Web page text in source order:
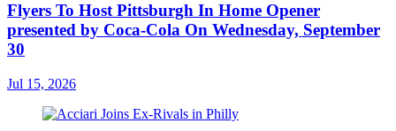
Flyers To Host Pittsburgh In Home Opener
presented by Coca-Cola On Wednesday, September
30
Jul 15, 2026